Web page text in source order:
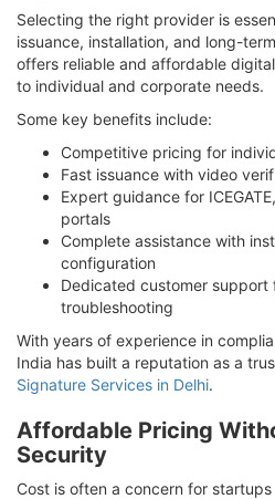
Selecting the right provider is
issuance, installation, and long-
offers reliable and affordable
to individual and corporate needs.
Some key benefits include:
Competitive pricing for
Fast issuance with video
Expert guidance for
portals
Complete assistance with
configuration
Dedicated customer support
troubleshooting
With years of experience in
India has built a reputation as a
Signature Services in Delhi.
Affordable Pricing
Security
Cost is often a concern for